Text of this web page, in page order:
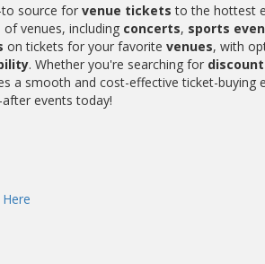
source for venue tickets to the hottest
venues, including concerts, sports
on tickets for your favorite venues, with
. Whether you're searching for
a smooth and cost-effective ticket-buying
events today!
Here